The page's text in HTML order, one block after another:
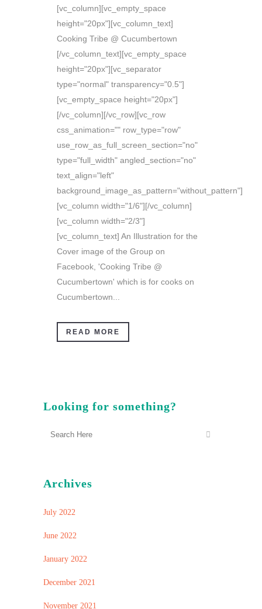
[vc_column][vc_empty_space
height="20px"][vc_column_text]
Cooking Tribe @ Cucumbertown
[/vc_column_text][vc_empty_space
height="20px"][vc_separator
type="normal" transparency="0.5"]
[vc_empty_space height="20px"]
[/vc_column][/vc_row][vc_row
css_animation="" row_type="row"
use_row_as_full_screen_section="no"
type="full_width" angled_section="no"
text_align="left"
background_image_as_pattern="without_pattern"]
[vc_column width="1/6"][/vc_column]
[vc_column width="2/3"]
[vc_column_text] An Illustration for the
Cover image of the Group on
Facebook, 'Cooking Tribe @
Cucumbertown' which is for cooks on
Cucumbertown...
READ MORE
Looking for something?
Archives
July 2022
June 2022
January 2022
December 2021
November 2021